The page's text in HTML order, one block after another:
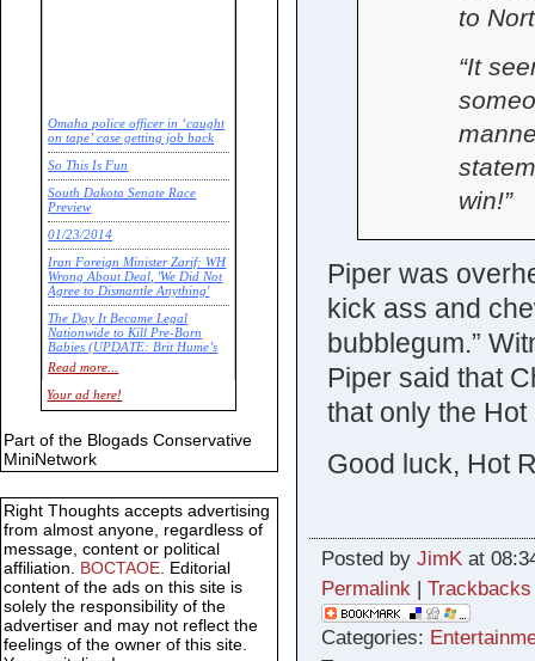
to
“It
win!”
Piper was
kick ass and
bubblegum.”
Piper said that
that only the
Good luck, Hot
Posted by JimKat
Permalink| Trackbacks
Categories:
Omaha police officer in ‘caught
on tape’ case getting job back
So This Is Fun
South Dakota Senate Race
Preview
01/23/2014
Iran Foreign Minister Zarif: WH
Wrong About Deal, 'We Did Not
Agree to Dismantle Anything'
The Day It Became Legal
Nationwide to Kill Pre-Born
Babies (UPDATE: Brit Hume’s
Commentary)
Economic Statistics for 22 Jan
14
Read more...
Your ad here!
Part of the Blogads Conservative
MiniNetwork
Right Thoughts accepts advertising
from almost anyone, regardless of
message, content or political
affiliation. BOCTAOE. Editorial
content of the ads on this site is
solely the responsibility of the
advertiser and may not reflect the
feelings of the owner of this site.